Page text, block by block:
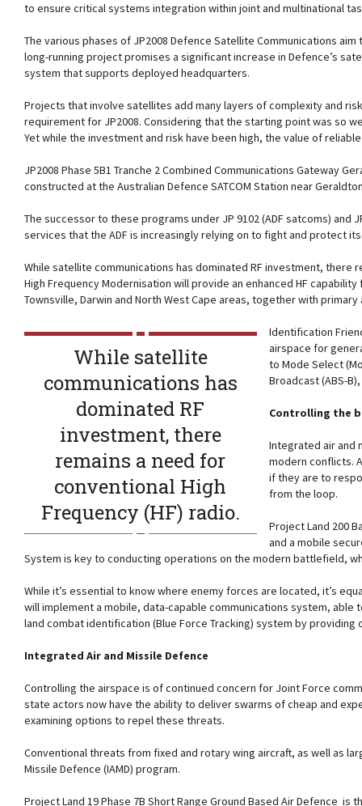
to ensure critical systems integration within joint and multinational
The various phases of JP2008 Defence Satellite Communications
long-running project promises a significant increase in Defence’s
system that supports deployed headquarters.
Projects that involve satellites add many layers of complexity and
requirement for JP2008. Considering that the starting point was so
Yet while the investment and risk have been high, the value of
JP2008 Phase 5B1 Tranche 2 Combined Communications Gateway
constructed at the Australian Defence SATCOM Station near
The successor to these programs under JP 9102 (ADF satcoms)
services that the ADF is increasingly relying on to fight and protect
While satellite communications has dominated RF investment, there
High Frequency Modernisation will provide an enhanced HF
Townsville, Darwin and North West Cape areas, together with
While satellite
communications has
dominated RF
investment, there
remains a need for
conventional High
Frequency (HF) radio.
Identification
airspace for
to Mode Select
Broadcast (ABS-
Controlling the
Integrated air and
modern conflicts.
if they are to
from the loop.
Project Land 200
and a mobile
System is key to conducting operations on the modern battlefield,
While it’s essential to know where enemy forces are located, it’s
will implement a mobile, data-capable communications system, able
land combat identification (Blue Force Tracking) system by
Integrated Air and Missile Defence
Controlling the airspace is of continued concern for Joint Force
state actors now have the ability to deliver swarms of cheap and
examining options to repel these threats.
Conventional threats from fixed and rotary wing aircraft, as well as
Missile Defence (IAMD) program.
Project Land 19 Phase 7B Short Range Ground Based Air Defence